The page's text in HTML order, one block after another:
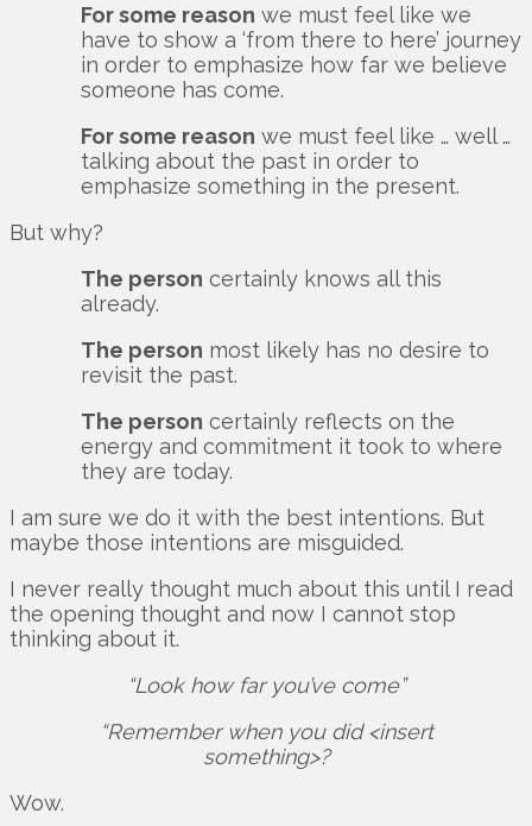
For some reason we must feel like we
have to show a ‘from there to here’ journey
in order to emphasize how far we believe
someone has come.
For some reason we must feel like … well …
talking about the past in order to
emphasize something in the present.
But why?
The person certainly knows all this
already.
The person most likely has no desire to
revisit the past.
The person certainly reflects on the
energy and commitment it took to where
they are today.
I am sure we do it with the best intentions. But
maybe those intentions are misguided.
I never really thought much about this until I read
the opening thought and now I cannot stop
thinking about it.
“Look how far you’ve come”
“Remember when you did <insert
something>?
Wow.